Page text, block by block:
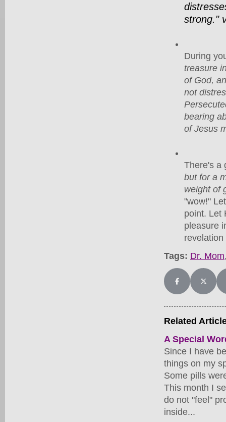
strong."
During
treasure
of God,
not
bearing
of Jesus
There's a
but for a
weight of
"wow!"
point. Let
pleasure
Tags: Dr. Mom
Share onShare
Related
A Special
Since I have
things on my
Some pills
This month I
do not "feel"
inside...